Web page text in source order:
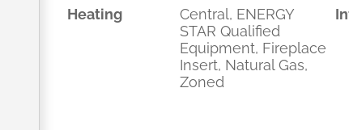
Heating
Central, ENERGY
STAR Qualified
Equipment, Fireplace
Insert, Natural Gas,
Zoned